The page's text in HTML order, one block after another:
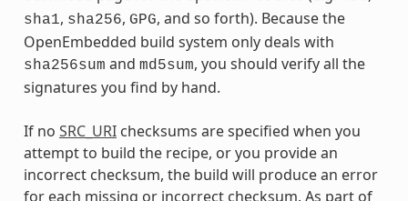
sha1, sha256, GPG, and so forth). Because the
OpenEmbedded build system only deals with
sha256sum and md5sum, you should verify all the
signatures you find by hand.
If no SRC_URIchecksums are specified when you
attempt to build the recipe, or you provide an
incorrect checksum, the build will produce an error
for each missing or incorrect checksum. As part of